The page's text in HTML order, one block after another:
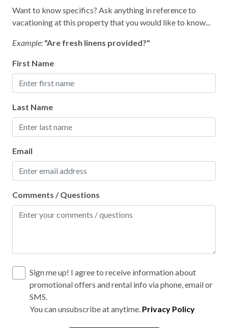
Want to know specifics? Ask anything in reference to
vacationing at this property that you would like to know...
Example: "Are fresh linens provided?"
First Name
Last Name
Email
Comments / Questions
Sign me up! I agree to receive information about
promotional offers and rental info via phone, email or
SMS.
You can unsubscribe at anytime. Privacy Policy